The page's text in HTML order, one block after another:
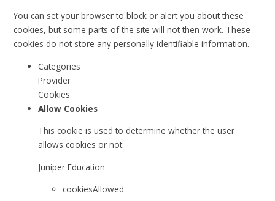
You can set your browser to block or alert you about these
cookies, but some parts of the site will not then work. These
cookies do not store any personally identifiable information.
Categories
Provider
Cookies
Allow Cookies
This cookie is used to determine whether the user
allows cookies or not.
Juniper Education
cookiesAllowed